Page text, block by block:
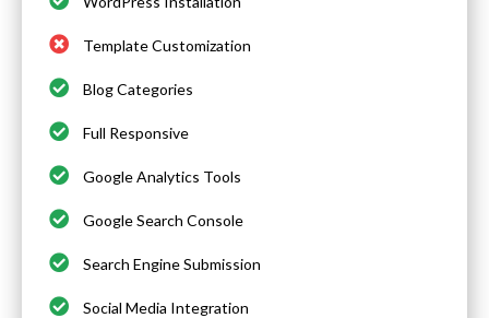
Template Customization
Blog Categories
Full Responsive
Google Analytics Tools
Google Search Console
Search Engine Submission
Social Media Integration